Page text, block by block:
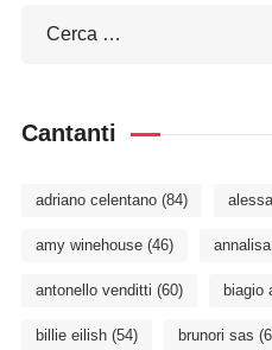
Cantanti
adriano celentano(84)
amy winehouse(46) annalisa
antonello venditti (60) biagio
billie eilish(54) brunori sas